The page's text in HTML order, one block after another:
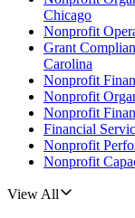
Chicago
Nonprofit
Grant
Carolina
Nonprofit
Nonprofit
Nonprofit
Financial
Nonprofit
Nonprofit
View All